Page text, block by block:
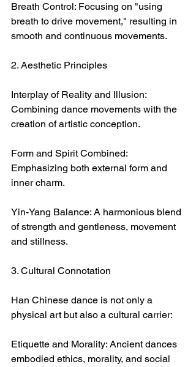
Breath Control: Focusing on "using
breath to drive movement," resulting in
smooth and continuous movements.
2. Aesthetic Principles
Interplay of Reality and Illusion:
Combining dance movements with the
creation of artistic conception.
Form and Spirit Combined:
Emphasizing both external form and
inner charm.
Yin-Yang Balance: A harmonious blend
of strength and gentleness, movement
and stillness.
3. Cultural Connotation
Han Chinese dance is not only a
physical art but also a cultural carrier:
Etiquette and Morality: Ancient dances
embodied ethics, morality, and social